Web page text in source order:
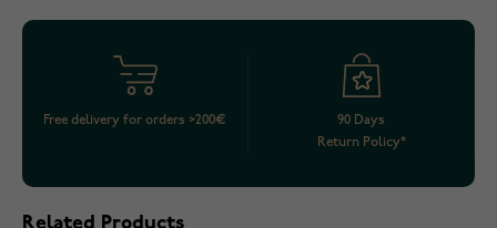
Free delivery for orders >200€
90 Days
Return Policy*